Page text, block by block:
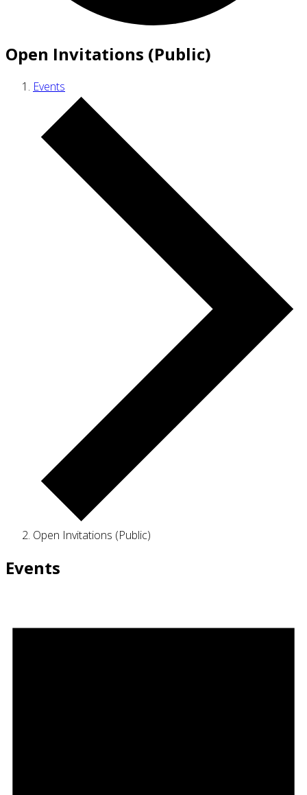
Open Invitations (Public)
Events
Open Invitations (Public)
Events